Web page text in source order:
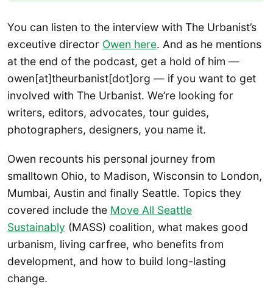
You can listen to the interview with The Urbanist’s
exceutive director Owen here. And as he mentions
at the end of the podcast, get a hold of him —
owen[at]theurbanist[dot]org — if you want to get
involved with The Urbanist. We’re looking for
writers, editors, advocates, tour guides,
photographers, designers, you name it.
Owen recounts his personal journey from
smalltown Ohio, to Madison, Wisconsin to London,
Mumbai, Austin and finally Seattle. Topics they
covered include the Move All Seattle
Sustainably (MASS) coalition, what makes good
urbanism, living carfree, who benefits from
development, and how to build long-lasting
change.